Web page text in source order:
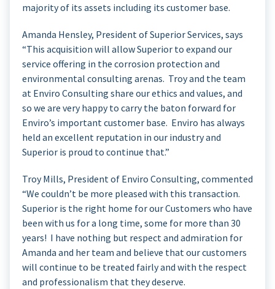
majority of its assets including its customer base.
Amanda Hensley, President of Superior Services, says
“This acquisition will allow Superior to expand our
service offering in the corrosion protection and
environmental consulting arenas. Troy and the team
at Enviro Consulting share our ethics and values, and
so we are very happy to carry the baton forward for
Enviro’s important customer base. Enviro has always
held an excellent reputation in our industry and
Superior is proud to continue that.”
Troy Mills, President of Enviro Consulting, commented
“We couldn’t be more pleased with this transaction.
Superior is the right home for our Customers who have
been with us for a long time, some for more than 30
years! I have nothing but respect and admiration for
Amanda and her team and believe that our customers
will continue to be treated fairly and with the respect
and professionalism that they deserve.